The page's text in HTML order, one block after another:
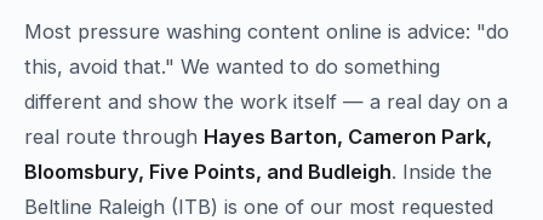
Most pressure washing content online is advice: "do
this, avoid that." We wanted to do something
different and show the work itself — a real day on a
real route through Hayes Barton, Cameron Park,
Bloomsbury, Five Points, and Budleigh. Inside the
Beltline Raleigh (ITB) is one of our most requested